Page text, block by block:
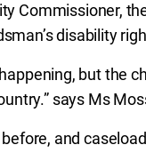
Commissioner,
disability
but the
says Ms
and